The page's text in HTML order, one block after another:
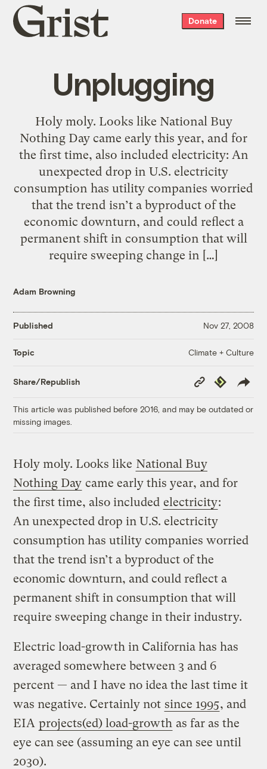
Grist
home
Donate
Unplugging
Holy moly. Looks like National Buy
Nothing Day came early this year, and for
the first time, also included electricity: An
unexpected drop in U.S. electricity
consumption has utility companies worried
that the trend isn’t a byproduct of the
economic downturn, and could reflect a
permanent shift in consumption that will
require sweeping change in […]
Adam Browning
Published Nov 27, 2008
Topic Climate + Culture
Share/Republish
Copy
Link
Republish
This article was published before 2016, and may be outdated or
missing images.
Holy moly. Looks like National Buy
Nothing Day came early this year, and for
the first time, also included electricity:
An unexpected drop in U.S. electricity
consumption has utility companies worried
that the trend isn’t a byproduct of the
economic downturn, and could reflect a
permanent shift in consumption that will
require sweeping change in their industry.
Electric load-growth in California has has
averaged somewhere between 3 and 6
percent — and I have no idea the last time it
was negative. Certainly not since 1995, and
EIA projects(ed) load-growth as far as the
eye can see (assuming an eye can see until
2030).